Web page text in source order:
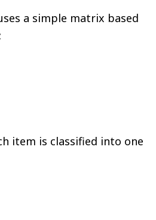
a simple matrix based
item is classified into one